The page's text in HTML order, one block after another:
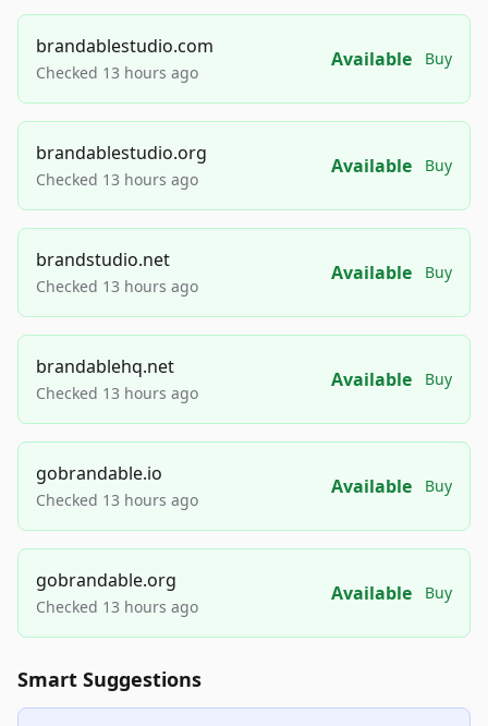
brandablestudio.com
Checked 13 hours ago
Available Buy
brandablestudio.org
Checked 13 hours ago
Available Buy
brandstudio.net
Checked 13 hours ago
Available Buy
brandablehq.net
Checked 13 hours ago
Available Buy
gobrandable.io
Checked 13 hours ago
Available Buy
gobrandable.org
Checked 13 hours ago
Available Buy
Smart Suggestions